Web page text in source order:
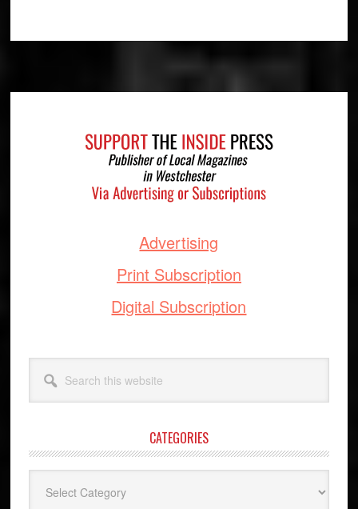
Advertising
Print Subscription
Digital Subscription
this
website
CATEGORIES